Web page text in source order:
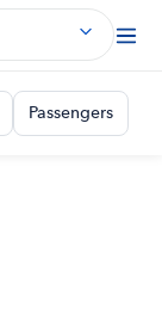
Passengers